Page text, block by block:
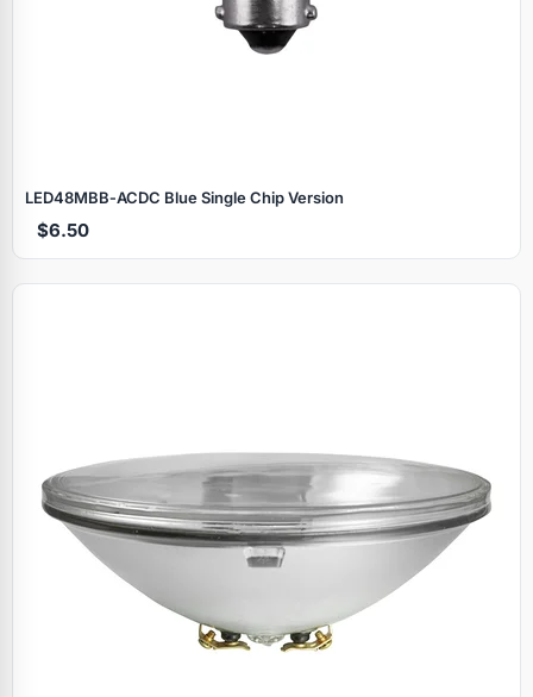
LED48MBB‑ACDC Blue Single Chip Version
$6.50